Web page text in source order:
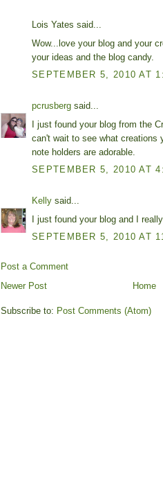
Lois Yates said...
Wow...love your blog and your
your ideas and the blog candy.
SEPTEMBER 5, 2010 AT
pcrusberg said...
I just found your blog from the
can't wait to see what creations
note holders are adorable.
SEPTEMBER 5, 2010 AT
Kelly said...
I just found your blog and I
SEPTEMBER 5, 2010 AT
Post a Comment
Newer Post
Home
Subscribe to: Post Comments (Atom)